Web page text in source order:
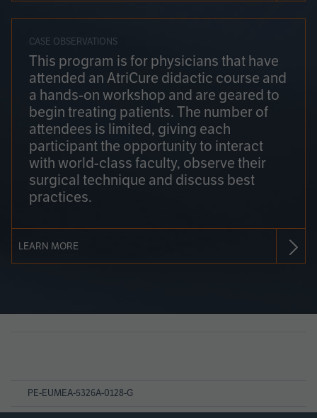
CASE OBSERVATIONS
This program is for physicians that have
attended an AtriCure didactic course and
a hands-on workshop and are geared to
begin treating patients. The number of
attendees is limited, giving each
participant the opportunity to interact
with world-class faculty, observe their
surgical technique and discuss best
practices.
LEARN MORE
PE-EUMEA-5326A-0128-G